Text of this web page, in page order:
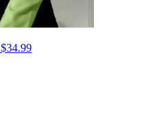
$34.99